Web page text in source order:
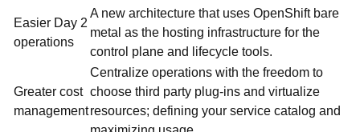
Easier Day 2
operations
A new architecture that uses OpenShift bare
metal as the hosting infrastructure for the
control plane and lifecycle tools.
Greater cost
management
Centralize operations with the freedom to
choose third party plug-ins and virtualize
resources; defining your service catalog and